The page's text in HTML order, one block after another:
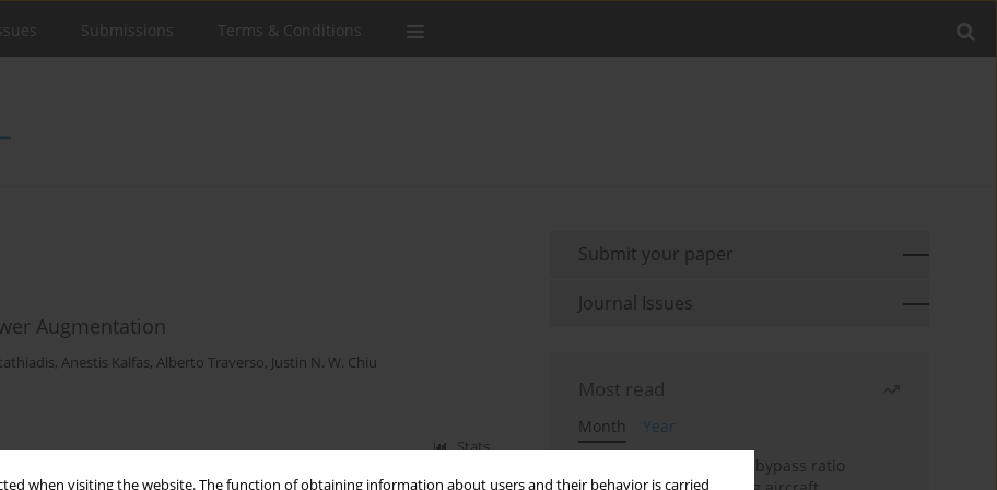
when visiting the website. The function of obtaining information about users and their behavior is carried
Submissions Terms & Conditions
Augmentation
, Anestis Kalfas, Alberto Traverso, Justin N. W. Chiu
Stats
Submit your paper
Journal Issues
Most read
Month
Year
Evaluation of ultra-high bypass ratio